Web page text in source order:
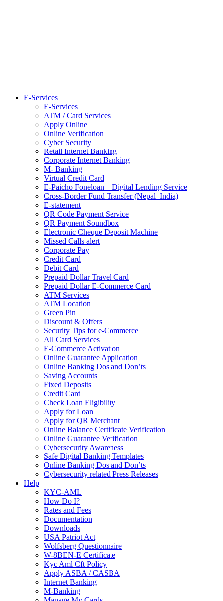
E-Services
E-Services
ATM / Card Services
Apply Online
Online Verification
Cyber Security
Retail Internet Banking
Corporate Internet Banking
M- Banking
Virtual Credit Card
E-Paicho Foneloan – Digital Lending Service
Cross-Border Fund Transfer (Nepal–India)
E-statement
QR Code Payment Service
QR Payment Soundbox
Electronic Cheque Deposit Machine
Missed Calls alert
Corporate Pay
Credit Card
Debit Card
Prepaid Dollar Travel Card
Prepaid Dollar E-Commerce Card
ATM Services
ATM Location
Green Pin
Discount & Offers
Security Tips for e-Commerce
All Card Services
E-Commerce Activation
Online Guarantee Application
Online Banking Dos and Don’ts
Saving Accounts
Fixed Deposits
Credit Card
Check Loan Eligibility
Apply for Loan
Apply for QR Merchant
Online Balance Certificate Verification
Online Guarantee Verification
Cybersecurity Awareness
Safe Digital Banking Templates
Online Banking Dos and Don’ts
Cybersecurity related Press Releases
Help
KYC-AML
How Do I?
Rates and Fees
Documentation
Downloads
USA Patriot Act
Wolfsberg Questionnaire
W-8BEN-E Certificate
Kyc Aml Cft Policy
Apply ASBA / CASBA
Internet Banking
M-Banking